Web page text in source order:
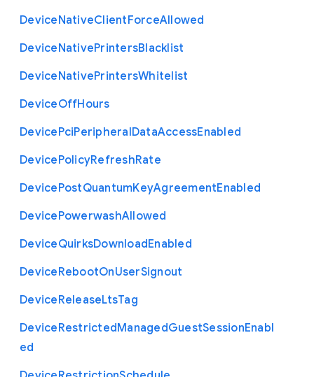
DeviceNativeClientForceAllowed
DeviceNativePrintersBlacklist
DeviceNativePrintersWhitelist
DeviceOffHours
DevicePciPeripheralDataAccessEnabled
DevicePolicyRefreshRate
DevicePostQuantumKeyAgreementEnabled
DevicePowerwashAllowed
DeviceQuirksDownloadEnabled
DeviceRebootOnUserSignout
DeviceReleaseLtsTag
DeviceRestrictedManagedGuestSessionEnabl
ed